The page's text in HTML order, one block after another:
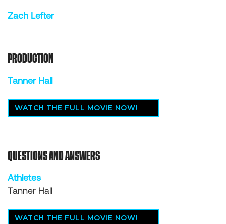
Zach Lefter
PRODUCTION
Tanner Hall
WATCH THE FULL MOVIE NOW!
QUESTIONS AND ANSWERS
Athletes
Tanner Hall
WATCH THE FULL MOVIE NOW!